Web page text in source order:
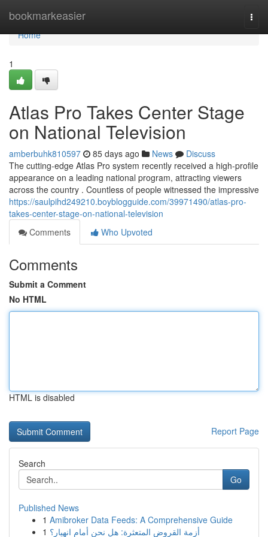
bookmarkeasier
Home
Home
1
Atlas Pro Takes Center Stage
on National Television
amberbuhk810597 85 days ago News
Discuss
The cutting-edge Atlas Pro system recently received a high-profile
appearance on a leading national program, attracting viewers
across the country . Countless of people witnessed the impressive
https://saulpihd249210.boyblogguide.com/39971490/atlas-pro-
takes-center-stage-on-national-television
Comments
Who Upvoted
Comments
Submit a Comment
No HTML
HTML is disabled
Report Page
Search
Go
Published News
1 Amibroker Data Feeds: A Comprehensive Guide
1 أزمة القروض المتعثرة: هل نحن أمام انهيار؟